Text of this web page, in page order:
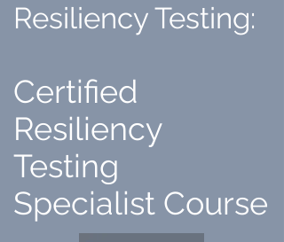
Resiliency Testing:
Certified
Resiliency
Testing
Specialist Course